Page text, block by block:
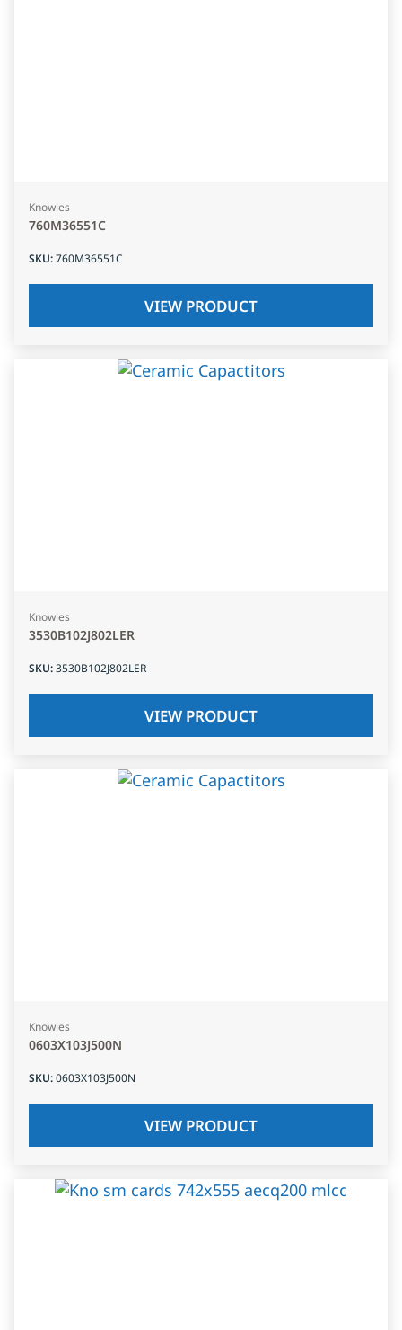
Knowles
760M36551C
SKU:760M36551C
VIEW PRODUCT
Knowles
3530B102J802LER
SKU:3530B102J802LER
VIEW PRODUCT
Knowles
0603X103J500N
SKU:0603X103J500N
VIEW PRODUCT